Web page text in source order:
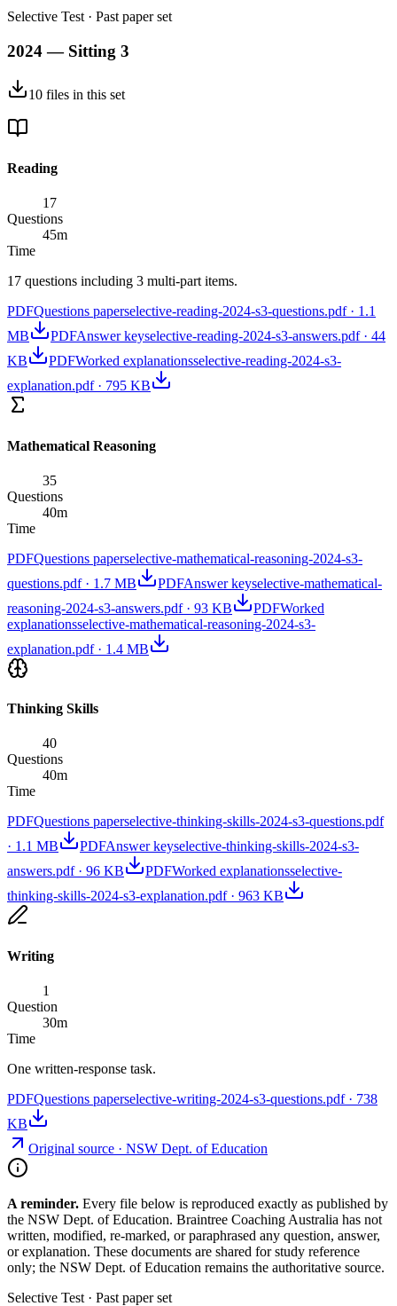
Selective Test · Past paper set
2024 — Sitting 3
10 files in this set
Reading
17
Questions
45m
Time
17 questions including 3 multi-part items.
PDFQuestions paperselective-reading-2024-s3-questions.pdf· 1.1
MB
PDFAnswer keyselective-reading-2024-s3-answers.pdf· 44
KB
PDFWorked explanationsselective-reading-2024-s3-
explanation.pdf· 795 KB
Mathematical Reasoning
35
Questions
40m
Time
PDFQuestions paperselective-mathematical-reasoning-2024-s3-
questions.pdf· 1.7 MB PDFAnswer keyselective-mathematical-
reasoning-2024-s3-answers.pdf· 93 KB PDFWorked
explanationsselective-mathematical-reasoning-2024-s3-
explanation.pdf· 1.4 MB
Thinking Skills
40
Questions
40m
Time
PDFQuestions paperselective-thinking-skills-2024-s3-questions.pdf
· 1.1 MB PDFAnswer keyselective-thinking-skills-2024-s3-
answers.pdf· 96 KB PDFWorked explanationsselective-
thinking-skills-2024-s3-explanation.pdf· 963 KB
Writing
1
Question
30m
Time
One written-response task.
PDFQuestions paperselective-writing-2024-s3-questions.pdf· 738
KB
Original source · NSW Dept. of Education
A reminder. Every file below is reproduced exactly as published by
the NSW Dept. of Education. Braintree Coaching Australia has not
written, modified, re-marked, or paraphrased any question, answer,
or explanation. These documents are shared for study reference
only; the NSW Dept. of Education remains the authoritative source.
Selective Test · Past paper set